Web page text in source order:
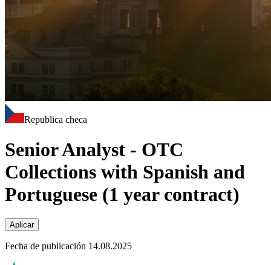
Republica checa
Senior Analyst - OTC
Collections with Spanish and
Portuguese (1 year contract)
Aplicar
Fecha de publicación 14.08.2025